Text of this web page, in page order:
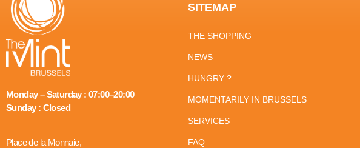
Monday – Saturday : 07:00–20:00
Sunday : Closed
Place de la Monnaie,
SITEMAP
THE SHOPPING
NEWS
HUNGRY ?
MOMENTARILY IN BRUSSELS
SERVICES
FAQ